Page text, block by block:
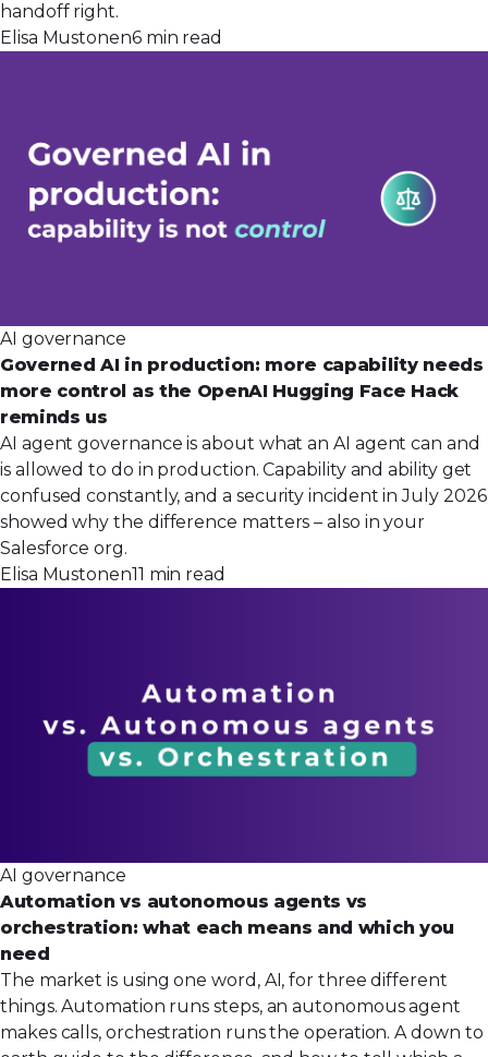
handoff right.
Elisa Mustonen6 min read
AI governance
Governed AI in production: more capability needs
more control as the OpenAI Hugging Face Hack
reminds us
AI agent governance is about what an AI agent can and
is allowed to do in production. Capability and ability get
confused constantly, and a security incident in July 2026
showed why the difference matters – also in your
Salesforce org.
Elisa Mustonen11 min read
AI governance
Automation vs autonomous agents vs
orchestration: what each means and which you
need
The market is using one word, AI, for three different
things. Automation runs steps, an autonomous agent
makes calls, orchestration runs the operation. A down to